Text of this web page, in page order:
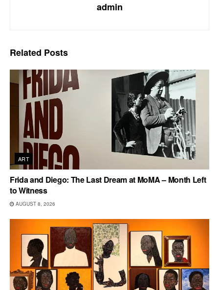
admin
Related Posts
ART
Frida and Diego: The Last Dream at MoMA – Month Left
to Witness
AUGUST 8, 2026